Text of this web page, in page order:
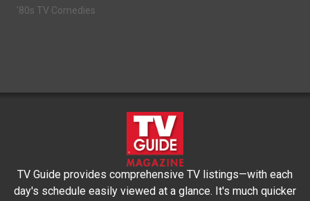
'80s TV Comedies
TV Guide provides comprehensive TV listings—with each
day's schedule easily viewed at a glance. It's much quicker